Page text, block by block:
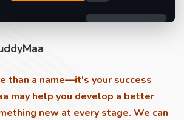
than a name—it's your success
may help you develop a better
new at every stage. We can